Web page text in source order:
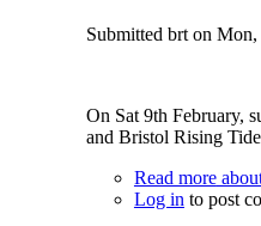
Submitted brton Mon,
On Sat 9th February,
and Bristol Rising
Read more
Log in to post